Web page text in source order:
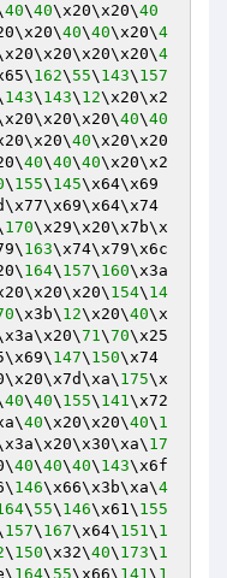
40\40\x20\x20\40
40\40\x20\4
4
162\ 55\ 143\ 157
143\ 143\ 12\x20\x2
40\40
40\x20\x20
40\40\40\x20\x2
\ 155\ 145\x64\x69
170\x29\x20\x7b\x
163\x74\x79\x6c
164\ 157\ 160\x3a
154\ 14
\x3b\ 12\x20\40\x
71\70\x25
147\ 150\x74
175\x
40\40\ 155\ 141\x72
40\x20\x20\40\ 1
17
40\40\40\ 143\x6f
146\x66\x3b\xa\4
\ 55\ 146\x61\ 155
157\ 167\x64\ 151\ 1
\ 150\x32\40\ 173\ 1
164\ 55\x66\ 141\ 1